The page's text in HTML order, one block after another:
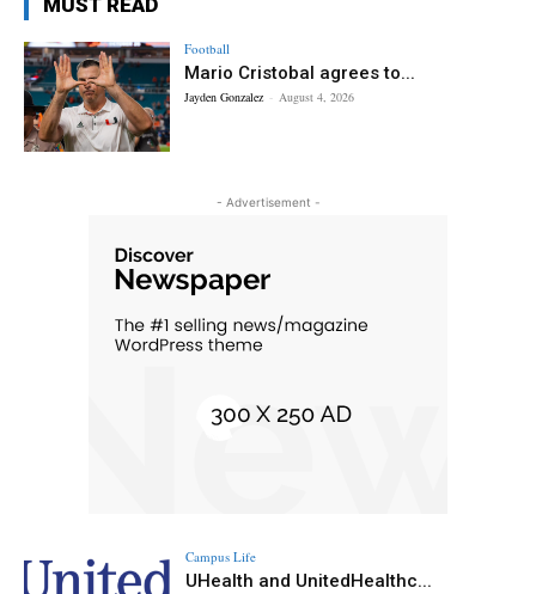
Football
Mario Cristobal agrees to...
Jayden Gonzalez - August 4, 2026
- Advertisement -
Campus Life
UHealth and UnitedHealthc...